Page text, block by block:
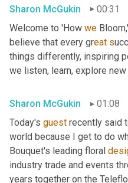
Sharon McGukin
00:31
Welcome to 'How we
believe that every great s
things differently, inspiring
we listen, learn, explore
Sharon McGukin
01:08
Today's guest recently said
world because I get to do
Bouquet's leading floral
industry trade and events
years together on the